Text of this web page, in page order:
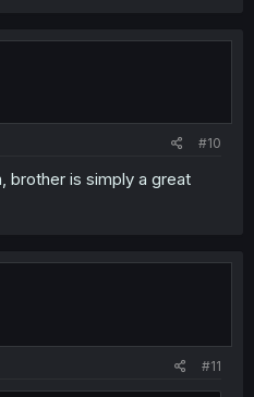
#10
brother is simply a great
#11